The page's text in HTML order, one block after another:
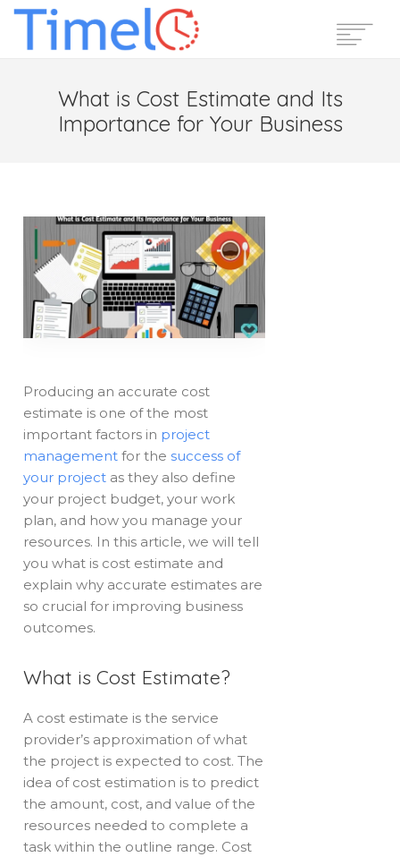
Features
Blog
Support
Login
What is Cost Estimate and Its
Importance for Your Business
Producing an accurate cost
estimate is one of the most
important factors in project
management for thesuccess of
your project as they also define
your project budget, your work
plan, and how you manage your
resources. In this article, we will tell
you what is cost estimate and
explain why accurate estimates are
so crucial for improving business
outcomes.
What is Cost Estimate?
A cost estimate is the service
provider’s approximation of what
the project is expected to cost. The
idea of cost estimation is to predict
the amount, cost, and value of the
resources needed to complete a
task within the outline range. Cost